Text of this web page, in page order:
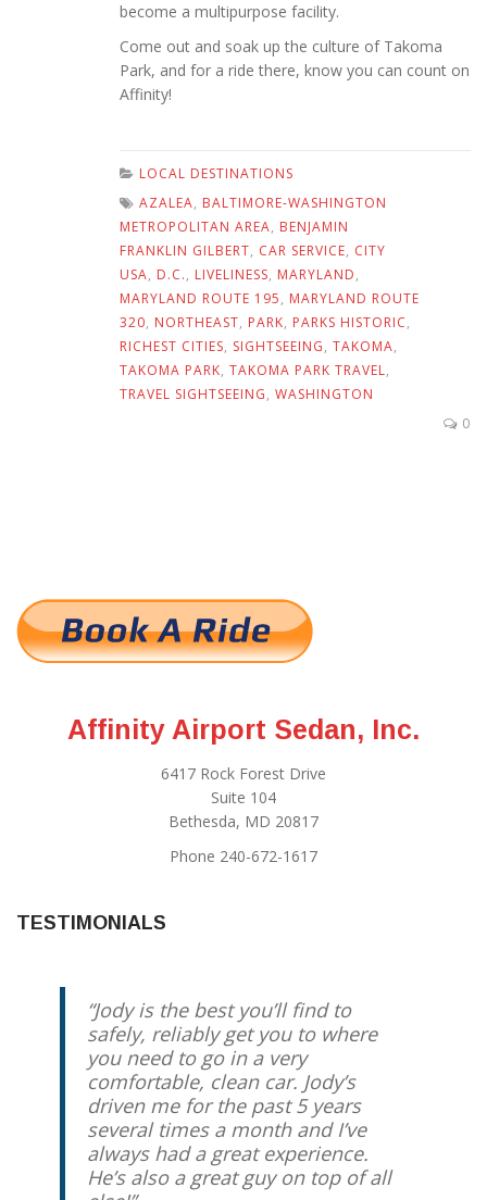
become a multipurpose facility.
Come out and soak up the culture of Takoma
Park, and for a ride there, know you can count on
Affinity!
LOCAL DESTINATIONS
AZALEA, BALTIMORE-WASHINGTON
METROPOLITAN AREA, BENJAMIN
FRANKLIN GILBERT, CAR SERVICE, CITY
USA, D.C., LIVELINESS, MARYLAND,
MARYLAND ROUTE 195, MARYLAND ROUTE
320, NORTHEAST, PARK, PARKS HISTORIC,
RICHEST CITIES, SIGHTSEEING, TAKOMA,
TAKOMA PARK, TAKOMA PARK TRAVEL,
TRAVEL SIGHTSEEING, WASHINGTON
0
Affinity Airport Sedan, Inc.
6417 Rock Forest Drive
Suite 104
Bethesda, MD 20817
Phone 240-672-1617
TESTIMONIALS
Jody is the best you’ll find to
safely, reliably get you to where
you need to go in a very
comfortable, clean car. Jody’s
driven me for the past 5 years
several times a month and I’ve
always had a great experience.
He’s also a great guy on top of all
Jody has been our “go to” airport
taxi driver for several years. I
travel internationally quite often,
and it gives me great piece of
mind knowing that Jody will
always show up early with a smile
on his face to get me to the airport
on time. I highly recommend him